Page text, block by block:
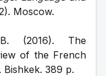
Moscow.
(2016). The
of the French
Bishkek. 389 p.